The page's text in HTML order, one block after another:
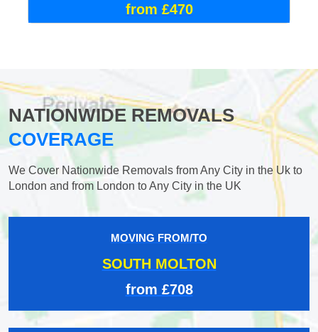
from £470
NATIONWIDE REMOVALS
COVERAGE
We Cover Nationwide Removals from Any City in the Uk to
London and from London to Any City in the UK
MOVING FROM/TO
SOUTH MOLTON
from £708